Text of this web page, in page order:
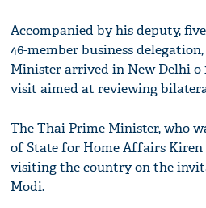
Accompanied by his deputy,
46-member business
Minister arrived in New Delhi o
visit aimed at reviewing
The Thai Prime Minister, who
of State for Home Affairs
visiting the country on the
Modi.